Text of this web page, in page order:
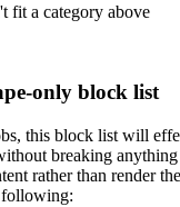
fit a category above
only block list
this block list will
breaking
rather than render
following: